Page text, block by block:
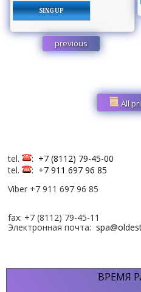
SING UP
previous
All
tel. : +7 (8112) 79-45-00
tel.
: +7 911 697 96 85
Viber +7 911 697 96 85
fax: +7 (8112) 79-45-11
Электронная почта:
ВРЕМЯ